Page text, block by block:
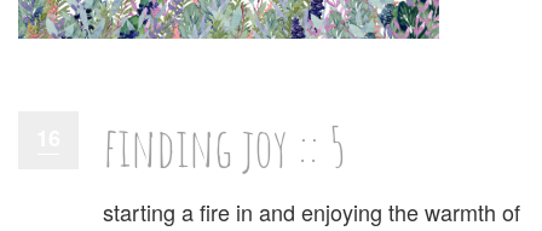
finding joy :: 5
starting a fire in and enjoying the warmth of